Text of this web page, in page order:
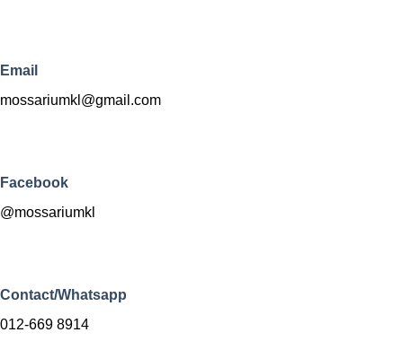
Email
mossariumkl@gmail.com
Facebook
@mossariumkl
Contact/Whatsapp
012-669 8914